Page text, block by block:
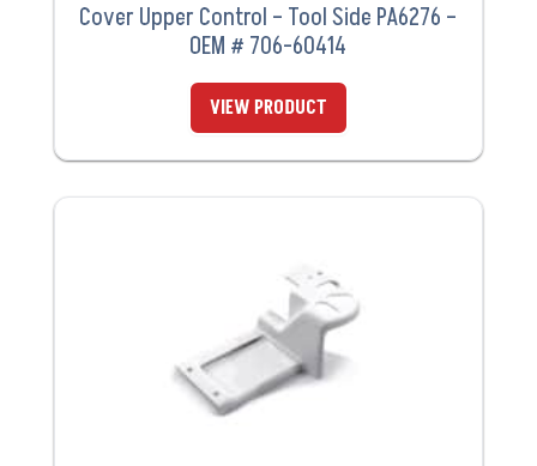
Cover Upper Control – Tool Side PA6276 –
OEM # 706-60414
VIEW PRODUCT